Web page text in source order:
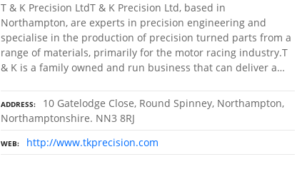
T & K Precision LtdT & K Precision Ltd, based in
Northampton, are experts in precision engineering and
specialise in the production of precision turned parts from a
range of materials, primarily for the motor racing industry.T
& K is a family owned and run business that can deliver a…
ADDRESS
10 Gatelodge Close, Round Spinney, Northampton,
Northamptonshire. NN3 8RJ
WEB http://www.tkprecision.com